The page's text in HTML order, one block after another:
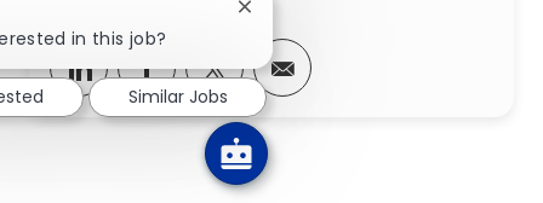
Share via LinkedIn
Share via Facebook
Share via twitter
Share via email
in this job?
Close chatbot notification
Similar Jobs